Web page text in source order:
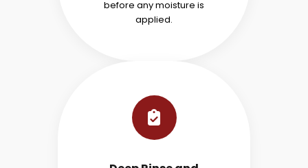
before any moisture is
applied.